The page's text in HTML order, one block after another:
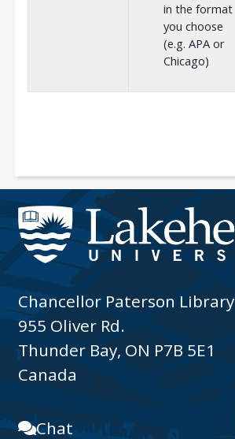
in the format
you choose
(e.g. APA or
Chicago)
Chancellor Paterson Library
955 Oliver Rd.
Thunder Bay, ON P7B 5E1
Canada
Chat